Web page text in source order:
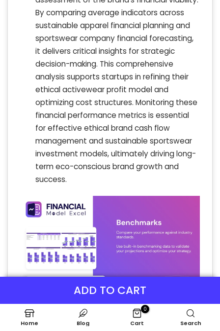
ADD TO CART
By comparing average indicators across
sustainable apparel financial planning and
sportswear company financial forecasting,
it delivers critical insights for strategic
decision-making. This comprehensive
analysis supports startups in refining their
ethical activewear profit model and
optimizing cost structures. Monitoring these
financial performance metrics is essential
for effective ethical brand cash flow
management and sustainable sportswear
investment models, ultimately driving long-
term eco-conscious brand growth and
success.
Home Blog
0
Cart Search